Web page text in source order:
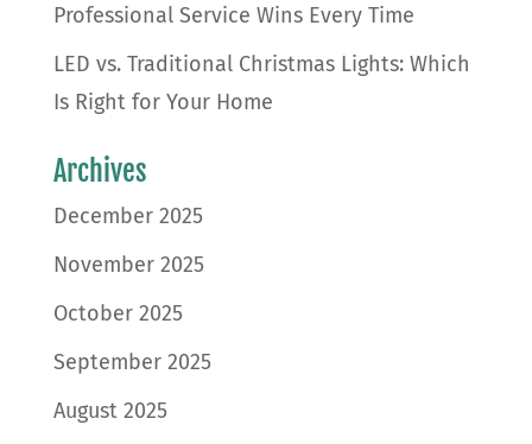
Professional Service Wins Every Time
LED vs. Traditional Christmas Lights: Which
Is Right for Your Home
Archives
December 2025
November 2025
October 2025
September 2025
August 2025